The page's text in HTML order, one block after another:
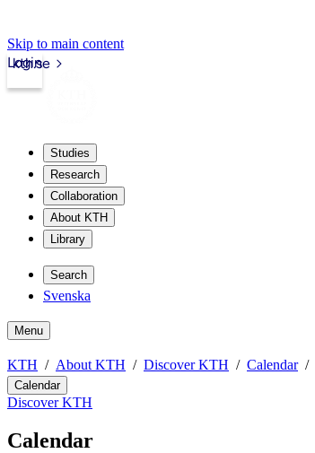
Skip to main content
kth.se
Login
Studies
Research
Collaboration
About KTH
Library
Search
Svenska
Menu
KTH About KTH Discover KTH Calendar
Calendar
Discover KTH
Calendar